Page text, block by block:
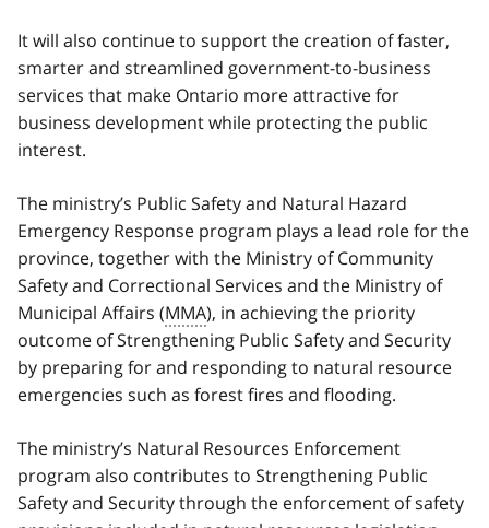
It will also continue to support the creation of faster,
smarter and streamlined government-to-business
services that make Ontario more attractive for
business development while protecting the public
interest.
The ministry’s Public Safety and Natural Hazard
Emergency Response program plays a lead role for the
province, together with the Ministry of Community
Safety and Correctional Services and the Ministry of
Municipal Affairs (MMA), in achieving the priority
outcome of Strengthening Public Safety and Security
by preparing for and responding to natural resource
emergencies such as forest fires and flooding.
The ministry’s Natural Resources Enforcement
program also contributes to Strengthening Public
Safety and Security through the enforcement of safety